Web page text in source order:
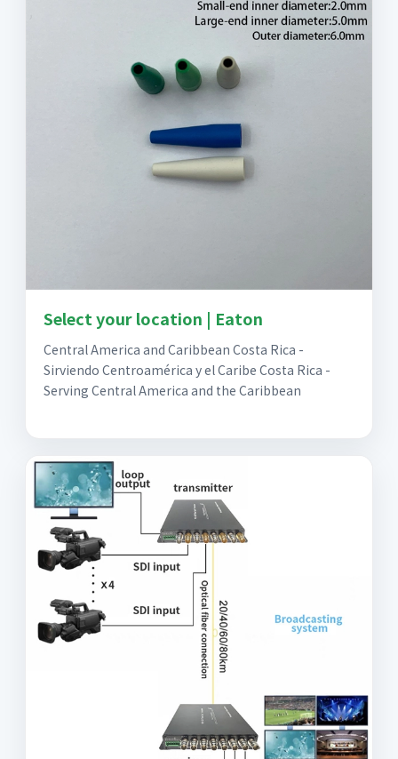
Select your location | Eaton
Central America and Caribbean Costa Rica -
Sirviendo Centroamérica y el Caribe Costa Rica -
Serving Central America and the Caribbean